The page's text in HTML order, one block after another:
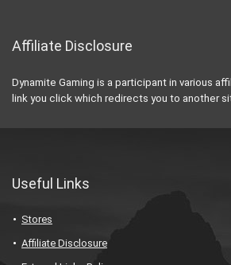
Affiliate Disclosure
Dynamite Gaming is a participant in various
link you click which redirects you to another
Useful Links
Stores
Affiliate Disclosure